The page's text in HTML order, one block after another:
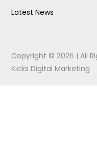
Latest News
Copyright © 2026 | All
Kicks Digital Marketing